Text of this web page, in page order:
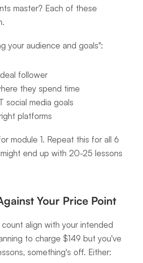
master? Each of these
your audience and goals":
follower
they spend time
social media goals
platforms
module 1. Repeat this for all 6
end up with 20-25 lessons
Your Price Point
align with your intended
to charge $149 but you've
something's off. Either: